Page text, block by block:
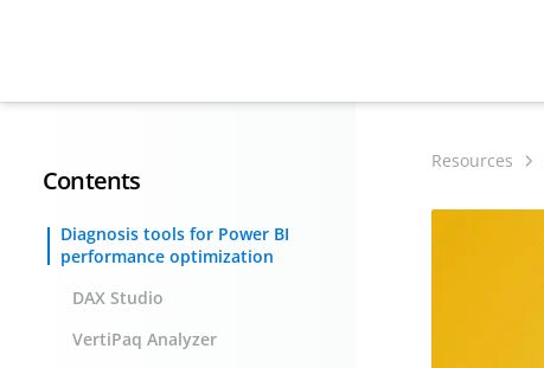
Contents
Diagnosis tools for Power BI
performance optimization
DAX Studio
VertiPaq Analyzer
Resources